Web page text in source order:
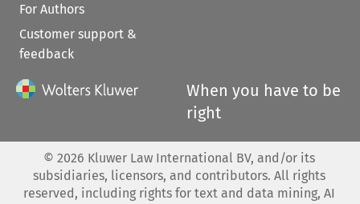
For Authors
Customer support &
feedback
When you have to be
right
© 2026 Kluwer Law International BV, and/or its
subsidiaries, licensors, and contributors. All rights
reserved, including rights for text and data mining, AI